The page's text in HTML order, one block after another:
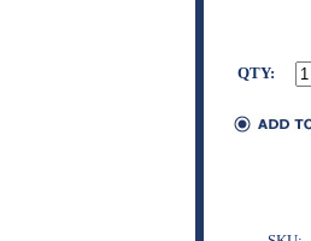
QTY: